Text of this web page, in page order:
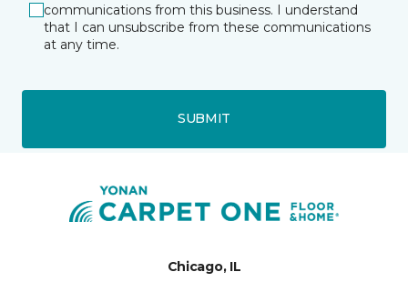
communications from this business. I understand
that I can unsubscribe from these communications
at any time.
SUBMIT
Chicago, IL